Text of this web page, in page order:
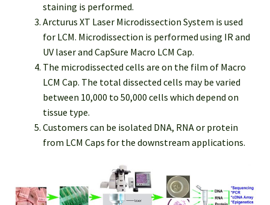
staining is performed.
Arcturus XT Laser Microdissection System is used
for LCM. Microdissection is performed using IR and
UV laser and CapSure Macro LCM Cap.
The microdissected cells are on the film of Macro
LCM Cap. The total dissected cells may be varied
between 10,000 to 50,000 cells which depend on
tissue type.
Customers can be isolated DNA, RNA or protein
from LCM Caps for the downstream applications.